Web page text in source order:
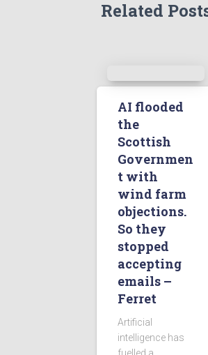
Related
AI flooded
the
Scottish
Governmen
t with
wind farm
objections.
So they
stopped
accepting
emails –
Ferret
Artificial
intelligence has